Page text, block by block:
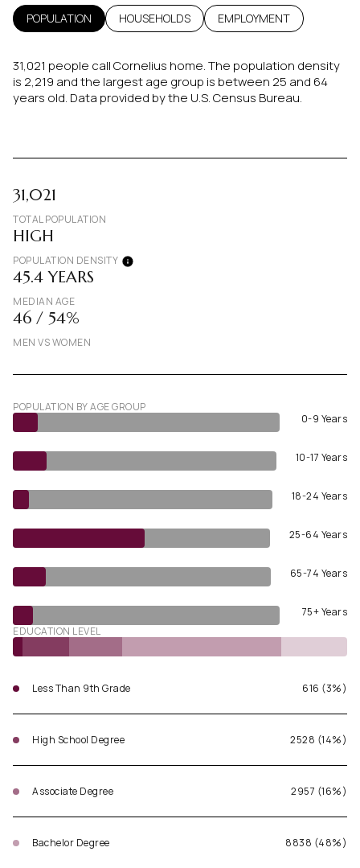
POPULATION HOUSEHOLDS EMPLOYMENT
31,021 people call Cornelius home. The population density
is 2,219 and the largest age group is between 25 and 64
years old. Data provided by the U.S. Census Bureau.
31,021
TOTAL POPULATION
HIGH
POPULATION DENSITY
45.4 YEARS
MEDIAN AGE
46 / 54%
MEN VS WOMEN
POPULATION BY AGE GROUP
0-9 Years
10-17 Years
18-24 Years
25-64 Years
65-74 Years
75+ Years
EDUCATION LEVEL
Less Than 9th Grade 616 (3%)
High School Degree 2528 (14%)
Associate Degree 2957 (16%)
Bachelor Degree 8838 (48%)